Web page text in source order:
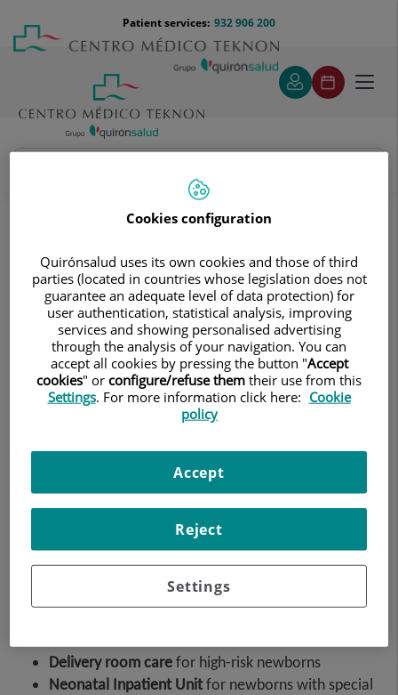
content
Menú
teléfono
cabecera
932 906 200
Patient services:
Paediatrics and Paediatric Surgery Unit
Treatments and Specialities
Neonatology unit
Neonatology unit
Formed by a team of neonatologists and paediatricians
The service is made up of a team of neonatologists and
paediatricians who are experts in intensive care, and a
team of specialised nurses.
Delivery room carefor high-risk newborns
Neonatal Inpatient Unitfor newborns with special
Cookies configuration
Quirónsalud uses its own cookies and those of third
parties (located in countries whose legislation does not
guarantee an adequate level of data protection) for
user authentication, statistical analysis, improving
services and showing personalised advertising
through the analysis of your navigation. You can
accept all cookies by pressing the button "Accept
cookies" or configure/refuse them their use from this
Settings. For more information click here: Cookie
policy
Settings
Reject
Accept